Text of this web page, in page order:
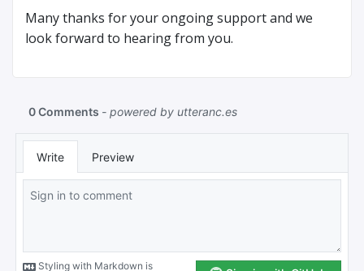
Many thanks for your ongoing support and we
look forward to hearing from you.